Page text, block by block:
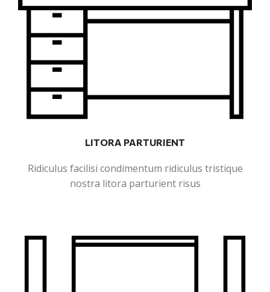
LITORA PARTURIENT
Ridiculus facilisi condimentum ridiculus tristique
nostra litora parturient risus